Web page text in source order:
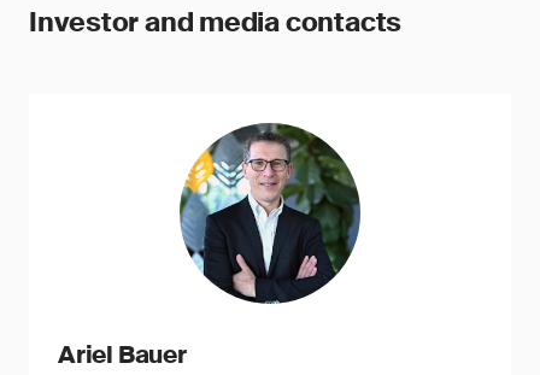
Investor and media contacts
Ariel Bauer